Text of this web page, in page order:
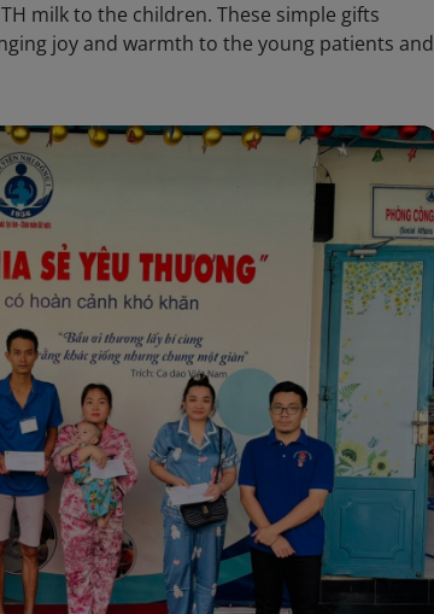
milk to the children. These simple gifts
joy and warmth to the young patients and